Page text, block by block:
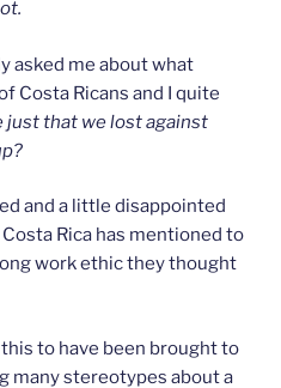
asked me about what
Costa Ricans and I quite
just that we lost against
and a little disappointed
Rica has mentioned to
work ethic they thought
to have been brought to
many stereotypes about a